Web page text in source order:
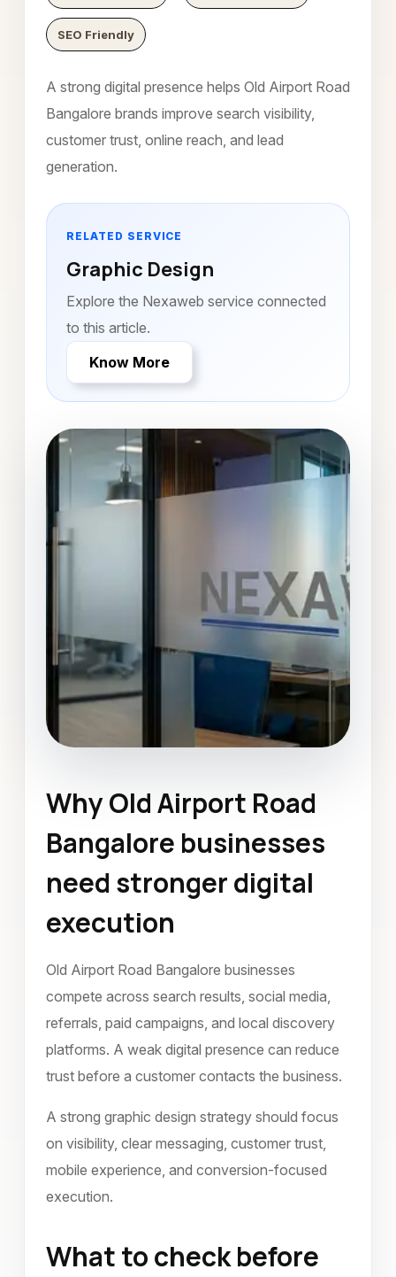
SEO Friendly
A strong digital presence helps Old Airport Road
Bangalore brands improve search visibility,
customer trust, online reach, and lead
generation.
RELATED SERVICE
Graphic Design
Explore the Nexaweb service connected
to this article.
Know More
Graphic Design
Old Airport Road Bangalore
April 2024
Why Old Airport Road
Bangalore businesses
need stronger digital
execution
Old Airport Road Bangalore businesses
compete across search results, social media,
referrals, paid campaigns, and local discovery
platforms. A weak digital presence can reduce
trust before a customer contacts the business.
A strong graphic design strategy should focus
on visibility, clear messaging, customer trust,
mobile experience, and conversion-focused
execution.
What to check before